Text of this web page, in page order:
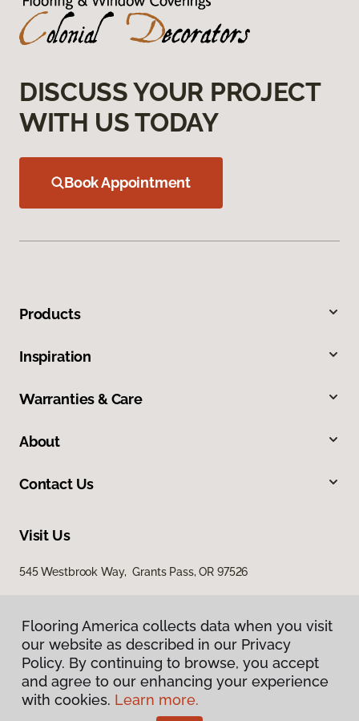
DISCUSS YOUR PROJECT
WITH US TODAY
Book Appointment
Products
Inspiration
Warranties & Care
About
Contact Us
Visit Us
545 Westbrook Way, Grants Pass, OR 97526
Privacy Policy
Terms & Conditions
Flooring America collects data when you visit
our website as described in our Privacy
Policy. By continuing to browse, you accept
and agree to our enhancing your experience
with cookies. Learn more.